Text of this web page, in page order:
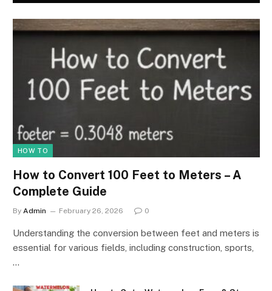
HOW TO
How to Convert 100 Feet to Meters – A
Complete Guide
By Admin February 26, 2026 0
Understanding the conversion between feet and meters is
essential for various fields, including construction, sports,
…